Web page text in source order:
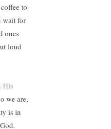
to-
wait for
ones
loud
His
we are,
is in